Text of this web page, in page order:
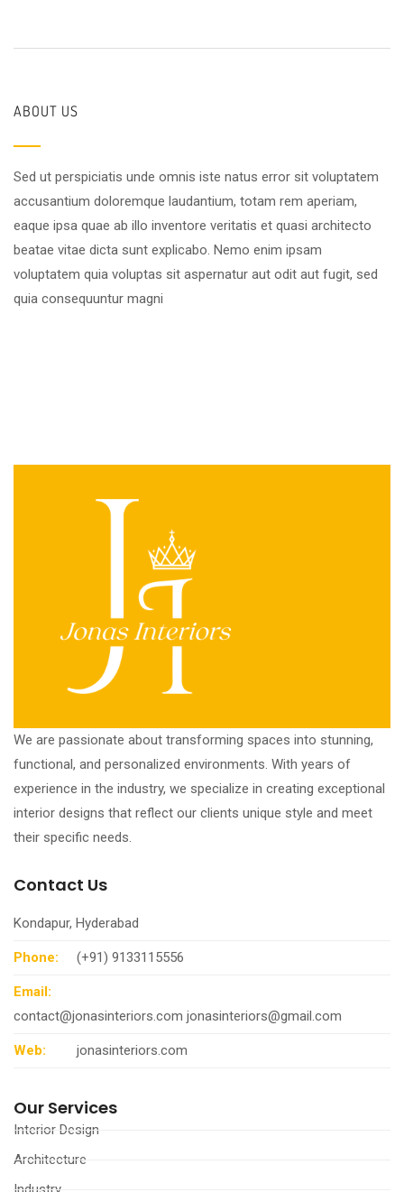
ABOUT US
Sed ut perspiciatis unde omnis iste natus error sit voluptatem
accusantium doloremque laudantium, totam rem aperiam,
eaque ipsa quae ab illo inventore veritatis et quasi architecto
beatae vitae dicta sunt explicabo. Nemo enim ipsam
voluptatem quia voluptas sit aspernatur aut odit aut fugit, sed
quia consequuntur magni
We are passionate about transforming spaces into stunning,
functional, and personalized environments. With years of
experience in the industry, we specialize in creating exceptional
interior designs that reflect our clients unique style and meet
their specific needs.
Contact Us
Kondapur, Hyderabad
Phone: (+91) 9133115556
Email:
contact@jonasinteriors.com jonasinteriors@gmail.com
Web: jonasinteriors.com
Our Services
Interior Design
Architecture